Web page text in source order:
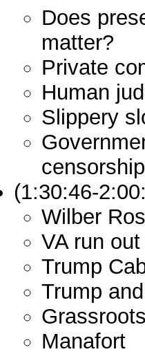
Does
matter?
Private
Human
Slippery
censorship
(1:30:46-
Wilber
VA run
Trump
Trump
Manafort